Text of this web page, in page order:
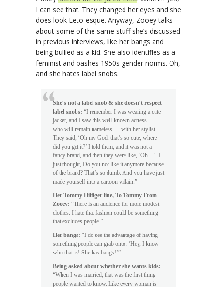
I can see that. They changed her eyes and she
does look Leto-esque. Anyway, Zooey talks
about some of the same stuff she’s discussed
in previous interviews, like her bangs and
being bullied as a kid. She also identifies as a
feminist and bashes 1950s gender norms. Oh,
and she hates label snobs.
She’s not a label snob & she doesn’t respect
label snobs: “I remember I was wearing a cute
jacket, and I saw this well-known actress —
who will remain nameless — with her stylist.
They said, ‘Oh my God, that’s so cute, where
did you get it?’ I told them, and it was not a
fancy brand, and then they were like, ‘Oh…’. I
just thought, Do you not like it anymore because
of the brand? That’s so dumb. And you have just
made yourself into a cartoon villain.”
Her Tommy Hilfiger line, To Tommy From
Zooey: “There is an audience for more modest
clothes. I hate that fashion could be something
that excludes people.”
Her bangs: “I do see the advantage of having
something people can grab onto: ‘Hey, I know
who that is! She has bangs!’”
Being asked about whether she wants kids:
“When I was married, that was the first thing
people wanted to know. Like every woman is